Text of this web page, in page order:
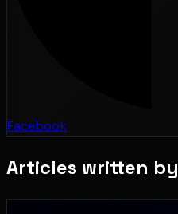
Facebook
Articles written by